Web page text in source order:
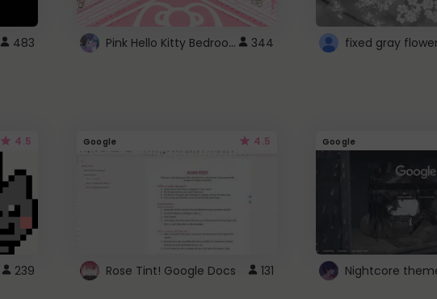
483 Pink Hello Kitty Bedroom - Roblox Background GIF 344
4.5
239
Google 4.5
Rose Tint! Google Docs 131
Google